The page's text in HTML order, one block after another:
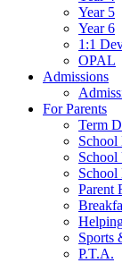
Year 5
Year 6
1:1
OPAL
Admissions
For Parents
Term
School
School
Parent
Sports
P.T.A.